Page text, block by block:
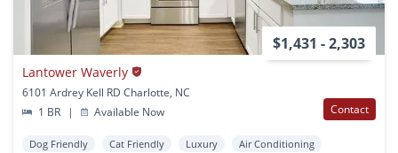
$1,431 - 2,303
Lantower Waverly
6101 Ardrey Kell RD Charlotte, NC
1 BR
| Available Now Contact
Dog Friendly Cat Friendly Luxury
Air Conditioning